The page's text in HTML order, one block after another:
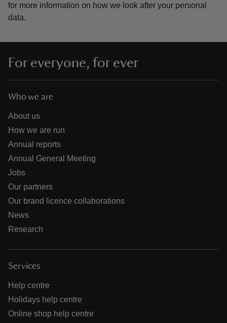
for more information on how we look after your personal
data.
For everyone, for ever
Who we are
About us
How we are run
Annual reports
Annual General Meeting
Jobs
Our partners
Our brand licence collaborations
News
Research
Services
Help centre
Holidays help centre
Online shop help centre